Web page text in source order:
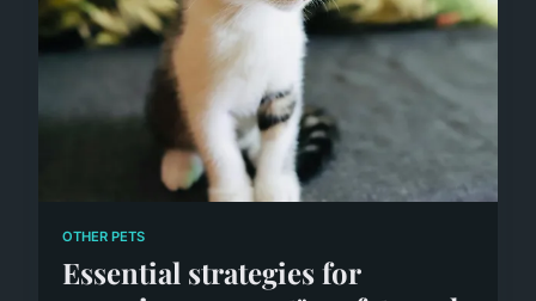
OTHER PETS
Essential strategies for